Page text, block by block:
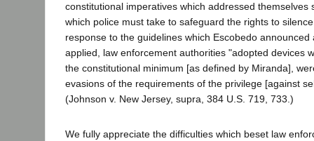
constitutional imperatives which addressed themselves
which police must take to safeguard the rights to
response to the guidelines which Escobedo announced
applied, law enforcement authorities "adopted devices
the constitutional minimum [as defined by Miranda],
evasions of the requirements of the privilege [against
(Johnson v. New Jersey, supra, 384 U.S. 719, 733.)
We fully appreciate the difficulties which beset law